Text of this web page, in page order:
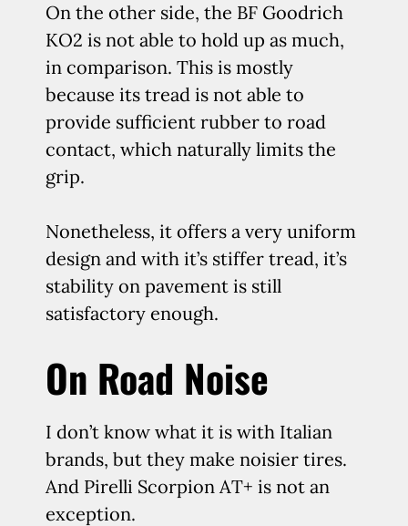
On the other side, the BF Goodrich
KO2 is not able to hold up as much,
in comparison. This is mostly
because its tread is not able to
provide sufficient rubber to road
contact, which naturally limits the
grip.
Nonetheless, it offers a very uniform
design and with it’s stiffer tread, it’s
stability on pavement is still
satisfactory enough.
On Road Noise
I don’t know what it is with Italian
brands, but they make noisier tires.
And Pirelli Scorpion AT+ is not an
exception.